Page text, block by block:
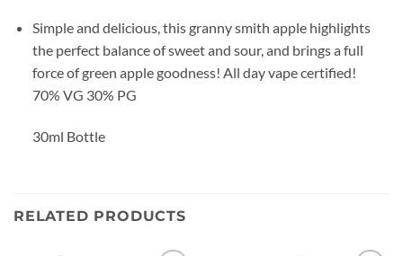
Simple and delicious, this granny smith apple highlights
the perfect balance of sweet and sour, and brings a full
force of green apple goodness! All day vape certified!
70% VG 30% PG
30ml Bottle
RELATED PRODUCTS